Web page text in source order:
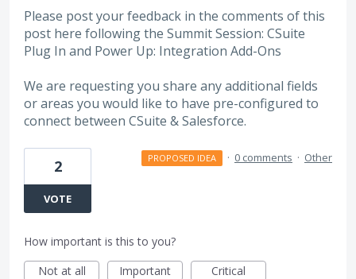
Please post your feedback in the comments of this
post here following the Summit Session: CSuite
Plug In and Power Up: Integration Add-Ons
We are requesting you share any additional fields
or areas you would like to have pre-configured to
connect between CSuite & Salesforce.
2
VOTE
PROPOSED IDEA · 0 comments · Other
How important is this to you?
Not at all
Important Critical